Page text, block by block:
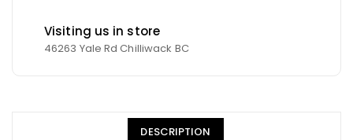
Visiting us in store
46263 Yale Rd Chilliwack BC
DESCRIPTION